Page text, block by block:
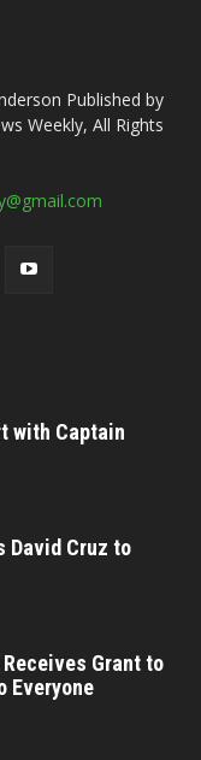
Published by
Weekly, All Rights
with Captain
David Cruz to
Grant to
Everyone